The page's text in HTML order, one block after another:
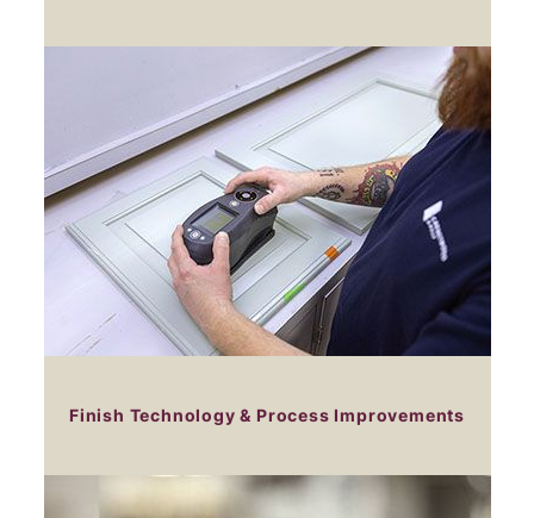
Finish Technology & Process Improvements